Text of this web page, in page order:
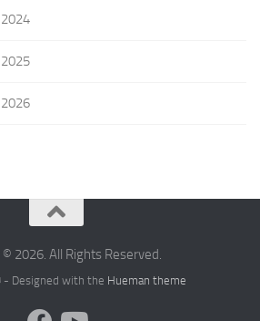
© 2026. All Rights Reserved.
- Designed with the Hueman theme